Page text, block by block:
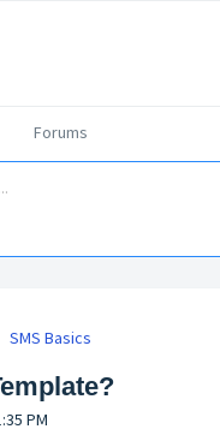
Forums
SMS Basics
PM